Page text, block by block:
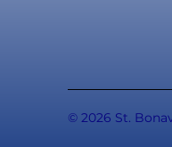
© 2026 St.